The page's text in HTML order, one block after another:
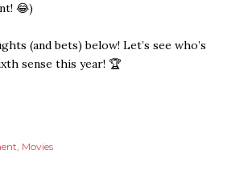
😂)
(and bets) below! Let’s see who’s
sense this year! 🏆
Movies